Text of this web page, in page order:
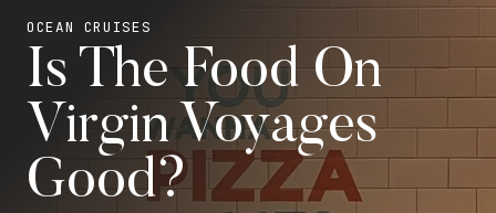
OCEAN CRUISES
Is The Food On
Virgin Voyages
Good?